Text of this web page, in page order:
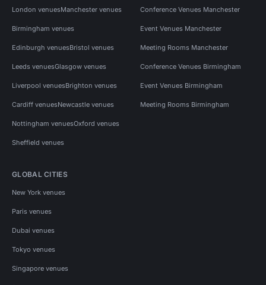
London venuesManchester venues
Birmingham venues
Edinburgh venuesBristol venues
Leeds venuesGlasgow venues
Liverpool venuesBrighton venues
Cardiff venuesNewcastle venues
Nottingham venuesOxford venues
Sheffield venues
Conference Venues Manchester
Event Venues Manchester
Meeting Rooms Manchester
Conference Venues Birmingham
Event Venues Birmingham
Meeting Rooms Birmingham
GLOBAL CITIES
New York venues
Paris venues
Dubai venues
Tokyo venues
Singapore venues